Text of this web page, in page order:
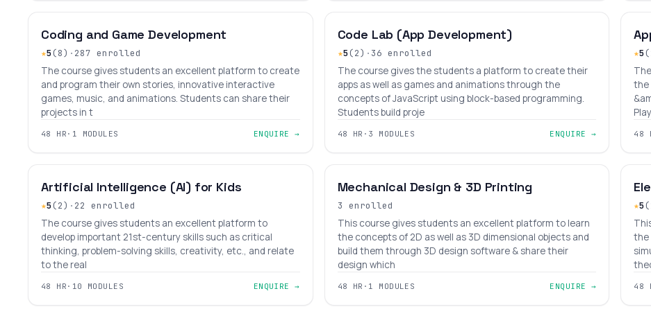
Coding and Game Development
★5(8) · 287 enrolled
The course gives students an excellent platform to create
and program their own stories, innovative interactive
games, music, and animations. Students can share their
projects in t
48 HR · 1 MODULES ENQUIRE →
Code Lab (App Development)
★5(2) · 36 enrolled
The course gives the students a platform to create their
apps as well as games and animations through the
concepts of JavaScript using block-based programming.
Students build proje
48 HR · 3 MODULES ENQUIRE →
★5
the
48
Artificial Intelligence (AI) for Kids
★5(2) · 22 enrolled
The course gives students an excellent platform to
develop important 21st-century skills such as critical
thinking, problem-solving skills, creativity, etc., and relate
to the real
48 HR · 10 MODULES ENQUIRE →
Mechanical Design & 3D Printing
3 enrolled
This course gives students an excellent platform to learn
the concepts of 2D as well as 3D dimensional objects and
build them through 3D design software & share their
design which
48 HR · 1 MODULES ENQUIRE →
★5
the
48